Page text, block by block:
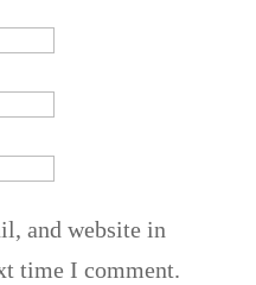
and website in
time I comment.